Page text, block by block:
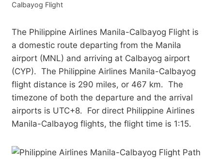
Calbayog Flight
The Philippine Airlines Manila-Calbayog Flight is
a domestic route departing from the Manila
airport (MNL) and arriving at Calbayog airport
(CYP). The Philippine Airlines Manila-Calbayog
flight distance is 290 miles, or 467 km. The
timezone of both the departure and the arrival
airports is UTC+8. For direct Philippine Airlines
Manila-Calbayog flights, the flight time is 1:15.